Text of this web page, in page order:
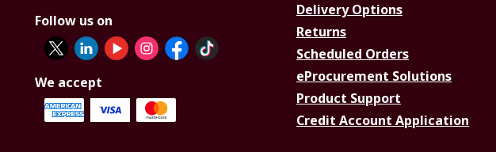
Follow us on
We accept
Delivery Options
Returns
Scheduled Orders
eProcurement Solutions
Product Support
Credit Account Application